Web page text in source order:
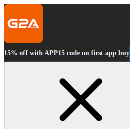
15% off with APP15 code on first app buy